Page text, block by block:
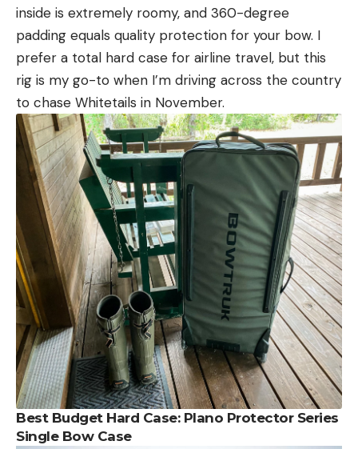
inside is extremely roomy, and 360-degree
padding equals quality protection for your bow. I
prefer a total hard case for airline travel, but this
rig is my go-to when I’m driving across the country
to chase Whitetails in November.
Best Budget Hard Case: Plano Protector Series
Single Bow Case